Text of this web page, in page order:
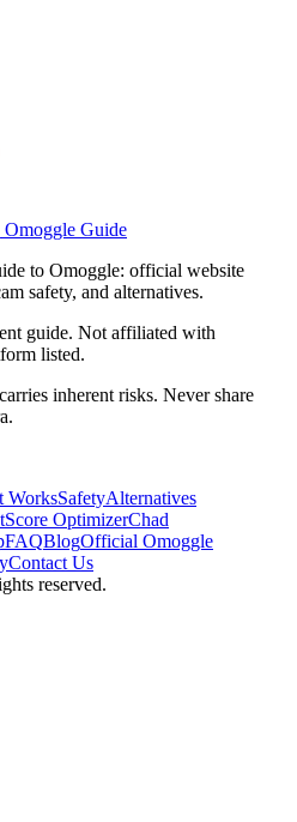
Omoggle Guide
to Omoggle: official website
safety, and alternatives.
guide. Not affiliated with
listed.
inherent risks. Never share
WorksSafetyAlternatives
Score OptimizerChad
FAQBlogOfficial Omoggle
Contact Us
reserved.